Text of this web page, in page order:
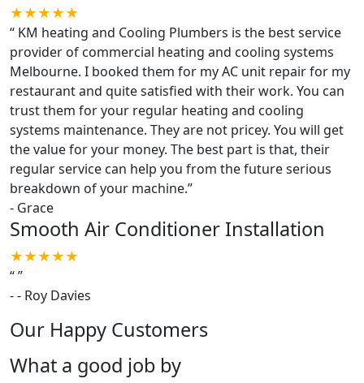
★★★★★
“ KM heating and Cooling Plumbers is the best service
provider of commercial heating and cooling systems
Melbourne. I booked them for my AC unit repair for my
restaurant and quite satisfied with their work. You can
trust them for your regular heating and cooling
systems maintenance. They are not pricey. You will get
the value for your money. The best part is that, their
regular service can help you from the future serious
breakdown of your machine.”
- Grace
Smooth Air Conditioner Installation
★★★★★
“”
-- Roy Davies
Our Happy Customers
What a good job by